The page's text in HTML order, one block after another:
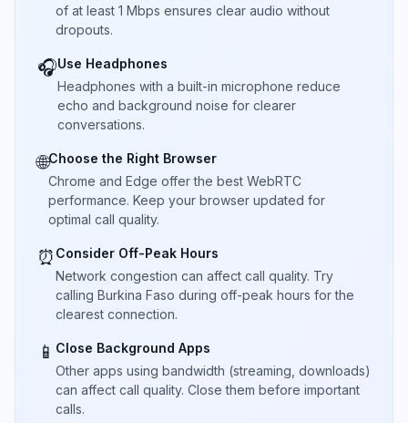
of at least 1 Mbps ensures clear audio without
dropouts.
🎧Use Headphones
Headphones with a built-in microphone reduce
echo and background noise for clearer
conversations.
🌐Choose the Right Browser
Chrome and Edge offer the best WebRTC
performance. Keep your browser updated for
optimal call quality.
⏰ Consider Off-Peak Hours
Network congestion can affect call quality. Try
calling Burkina Faso during off-peak hours for the
clearest connection.
📱 Close Background Apps
Other apps using bandwidth (streaming, downloads)
can affect call quality. Close them before important
calls.